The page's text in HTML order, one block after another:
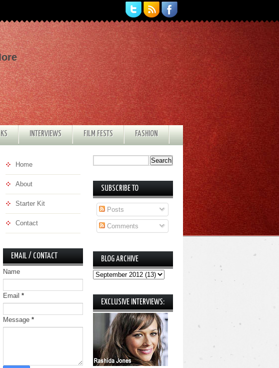
INTERVIEWS FILM FESTS FASHION
Home
About
Starter Kit
Contact
EMAIL / CONTACT
Name
Email *
Message *
SUBSCRIBE TO
Posts
Comments
BLOG ARCHIVE
EXCLUSIVE INTERVIEWS: